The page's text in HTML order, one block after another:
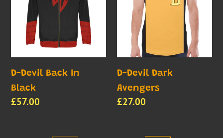
Black
D-Devil Back In
Black
Regular
£57.00
Avengers
D-Devil Dark
Avengers
Regular
£27.00